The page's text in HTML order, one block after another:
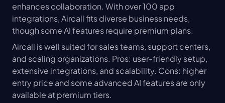
enhances collaboration. With over 100 app
integrations, Aircall fits diverse business needs,
though some AI features require premium plans.
Aircall is well suited for sales teams, support centers,
and scaling organizations. Pros: user-friendly setup,
extensive integrations, and scalability. Cons: higher
entry price and some advanced AI features are only
available at premium tiers.